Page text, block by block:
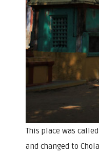
This place was
and changed to